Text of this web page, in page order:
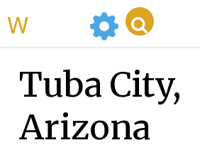
Tuba City,
Arizona